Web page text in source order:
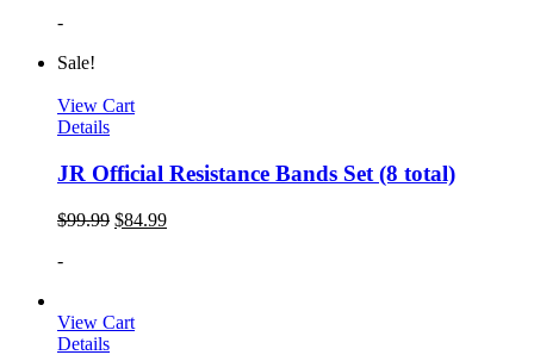
-
Sale!
View Cart
Details
JR Official Resistance Bands Set (8 total)
$99.99 $84.99
-
View Cart
Details